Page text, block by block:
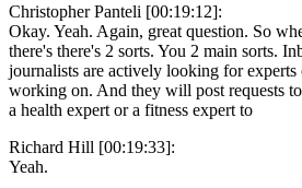
Christopher Panteli [00:19:12]:
Okay. Yeah. Again, great question. So
there's there's 2 sorts. You 2 main sorts.
journalists are actively looking for experts
working on. And they will post requests
a health expert or a fitness expert to
Richard Hill [00:19:33]:
Yeah.